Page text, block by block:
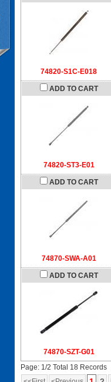
74820-S1C-E018
ADD TO CART
74820-ST3-E01
ADD TO CART
74870-SWA-A01
ADD TO CART
74870-SZT-G01
Page: 1/2 Total 18 Records